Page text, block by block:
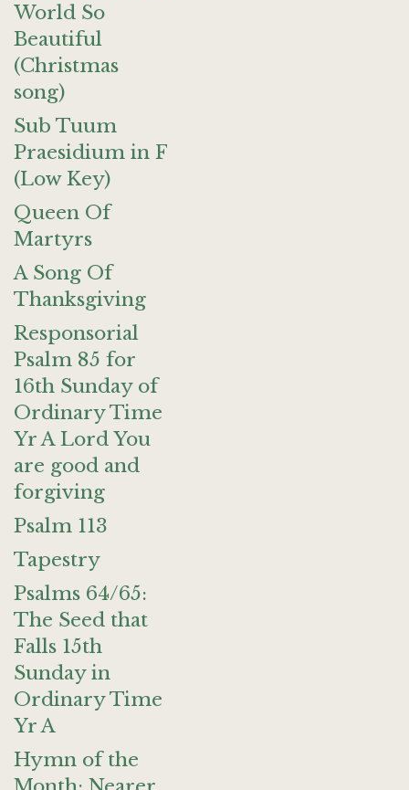
World So
Beautiful
(Christmas
song)
Sub Tuum
Praesidium in F
(Low Key)
Queen Of
Martyrs
A Song Of
Thanksgiving
Responsorial
Psalm 85 for
16th Sunday of
Ordinary Time
Yr A Lord You
are good and
forgiving
Psalm 113
Tapestry
Psalms 64/65:
The Seed that
Falls 15th
Sunday in
Ordinary Time
Yr A
Hymn of the